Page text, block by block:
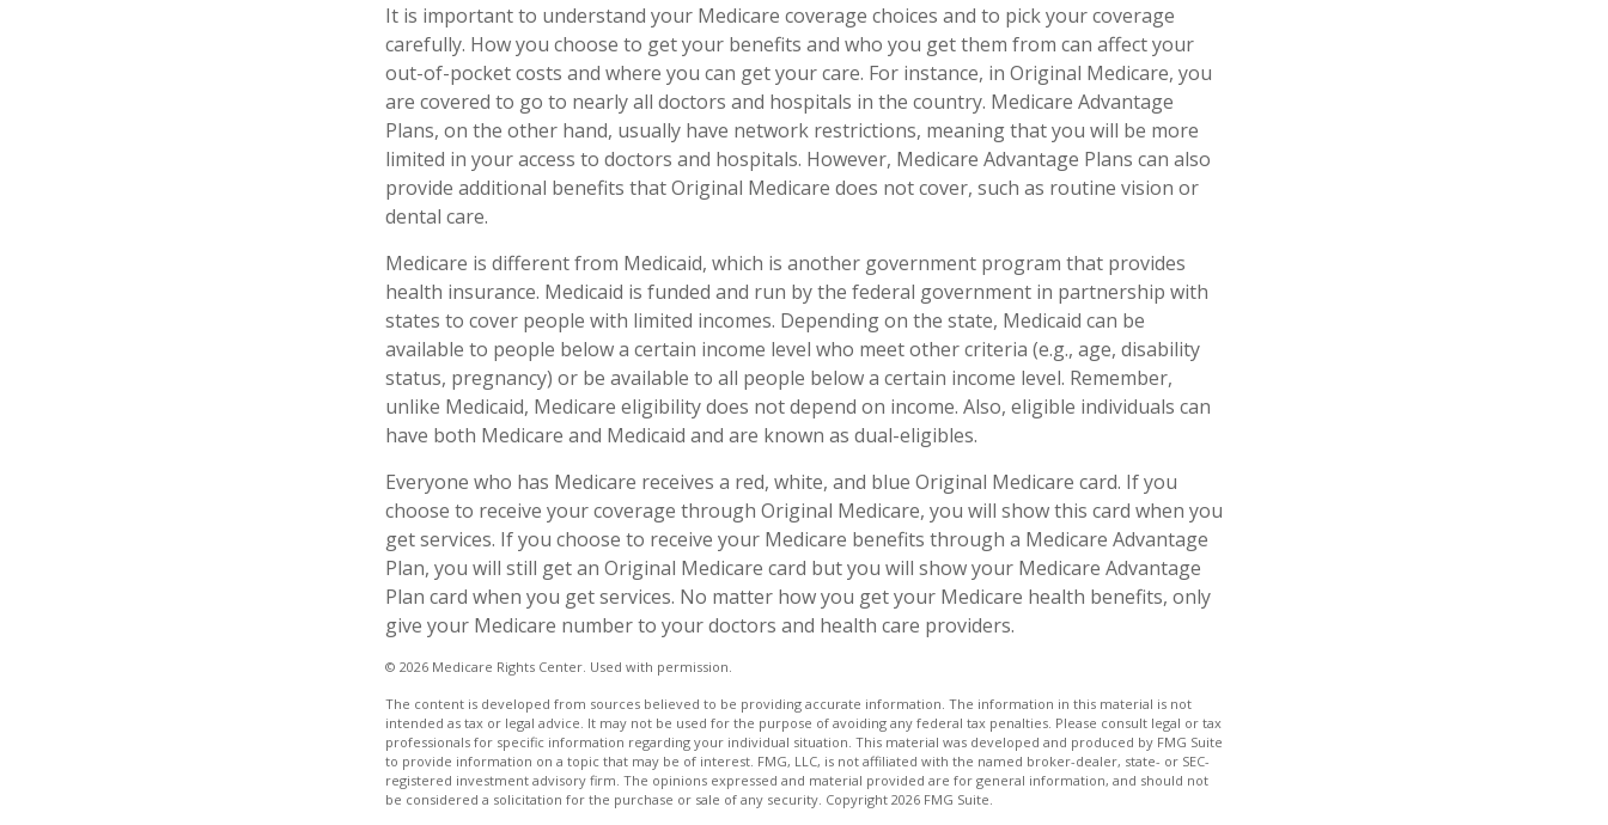
It is important to understand your Medicare coverage choices and to pick your coverage
carefully. How you choose to get your benefits and who you get them from can affect your
out-of-pocket costs and where you can get your care. For instance, in Original Medicare, you
are covered to go to nearly all doctors and hospitals in the country. Medicare Advantage
Plans, on the other hand, usually have network restrictions, meaning that you will be more
limited in your access to doctors and hospitals. However, Medicare Advantage Plans can also
provide additional benefits that Original Medicare does not cover, such as routine vision or
dental care.
Medicare is different from Medicaid, which is another government program that provides
health insurance. Medicaid is funded and run by the federal government in partnership with
states to cover people with limited incomes. Depending on the state, Medicaid can be
available to people below a certain income level who meet other criteria (e.g., age, disability
status, pregnancy) or be available to all people below a certain income level. Remember,
unlike Medicaid, Medicare eligibility does not depend on income. Also, eligible individuals can
have both Medicare and Medicaid and are known as dual-eligibles.
Everyone who has Medicare receives a red, white, and blue Original Medicare card. If you
choose to receive your coverage through Original Medicare, you will show this card when you
get services. If you choose to receive your Medicare benefits through a Medicare Advantage
Plan, you will still get an Original Medicare card but you will show your Medicare Advantage
Plan card when you get services. No matter how you get your Medicare health benefits, only
give your Medicare number to your doctors and health care providers.
© 2026 Medicare Rights Center. Used with permission.
The content is developed from sources believed to be providing accurate information. The information in this material is not
intended as tax or legal advice. It may not be used for the purpose of avoiding any federal tax penalties. Please consult legal or tax
professionals for specific information regarding your individual situation. This material was developed and produced by FMG Suite
to provide information on a topic that may be of interest. FMG, LLC, is not affiliated with the named broker-dealer, state- or SEC-
registered investment advisory firm. The opinions expressed and material provided are for general information, and should not
be considered a solicitation for the purchase or sale of any security. Copyright 2026 FMG Suite.